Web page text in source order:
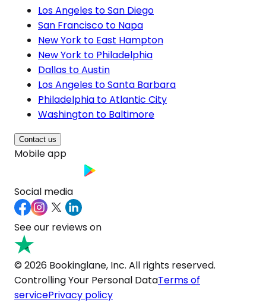
Los Angeles to San Diego
San Francisco to Napa
New York to East Hampton
New York to Philadelphia
Dallas to Austin
Los Angeles to Santa Barbara
Philadelphia to Atlantic City
Washington to Baltimore
Contact us
Mobile app
Social media
See our reviews on
© 2026 Bookinglane, Inc. All rights reserved.
Controlling Your Personal DataTerms of
servicePrivacy policy